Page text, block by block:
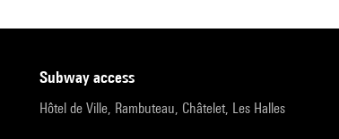
subway access
Hôtel de Ville, Rambuteau, Châtelet, Les Halles